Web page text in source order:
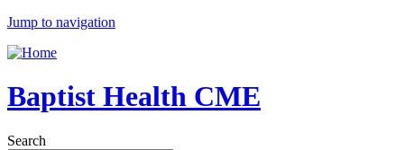
Jump to navigation
Baptist Health CME
Search